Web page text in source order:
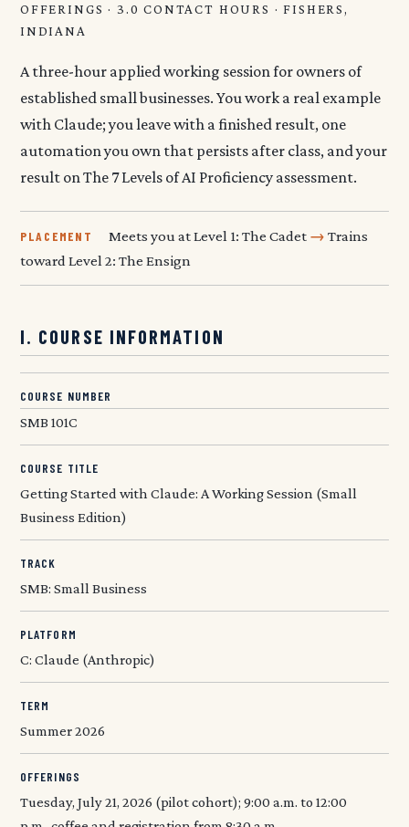
OFFERINGS · 3.0 CONTACT HOURS · FISHERS,
INDIANA
A three-hour applied working session for owners of
established small businesses. You work a real example
with Claude; you leave with a finished result, one
automation you own that persists after class, and your
result on The 7 Levels of AI Proficiency assessment.
PLACEMENT Meets you at Level 1: The Cadet → Trains
toward Level 2: The Ensign
I. COURSE INFORMATION
COURSE NUMBER
SMB 101C
COURSE TITLE
Getting Started with Claude: A Working Session (Small
Business Edition)
TRACK
SMB: Small Business
PLATFORM
C: Claude (Anthropic)
TERM
Summer 2026
OFFERINGS
Tuesday, July 21, 2026 (pilot cohort); 9:00 a.m. to 12:00